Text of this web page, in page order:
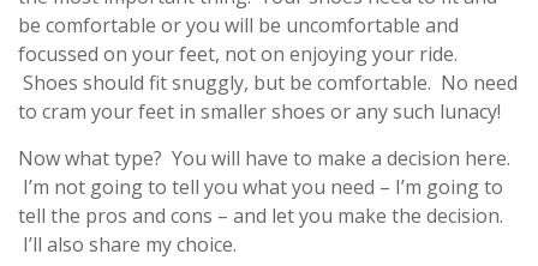
be comfortable or you will be uncomfortable and
focussed on your feet, not on enjoying your ride.
Shoes should fit snuggly, but be comfortable. No need
to cram your feet in smaller shoes or any such lunacy!
Now what type? You will have to make a decision here.
I’m not going to tell you what you need – I’m going to
tell the pros and cons – and let you make the decision.
I’ll also share my choice.